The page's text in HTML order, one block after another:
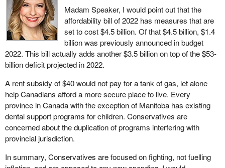
While this is not a unique Canadian problem, we have a good plan
to make life more affordable, especially for those Canadians who
need it the most. Our affordability plan includes a suite of
measures totalling $12.1 billion in new support for 2022. We have
enhanced the Canada workers benefit, which now supports an
estimated three million low-income workers. We have increased
OAS for seniors 75 years and older by 10%, starting in July 2022.
By the end of this year, we will be cutting child care fees in half.
That will deliver thousands of dollars for Canadian families while
investing in their children and allowing more parents to get back to
work. In addition, earlier today our government introduced
legislation to implement new dental, housing and GST credit
affordability measures that are also part of our affordability plan.
Now the newConservative leader, and I congratulate him on his
Madam Speaker, I would point out that the
affordability bill of 2022 has measures that are
set to cost $4.5 billion. Of that $4.5 billion, $1.4
billion was previously announced in budget
2022. This bill actually adds another $3.5 billion on top of the $53-
billion deficit projected in 2022.
A rent subsidy of $40 would not pay for a tank of gas, let alone
help Canadians afford a more secure place to live. Every
province in Canada with the exception of Manitoba has existing
dental support programs for children. Conservatives are
concerned about the duplication of programs interfering with
provincial jurisdiction.
In summary, Conservatives are focused on fighting, not fuelling